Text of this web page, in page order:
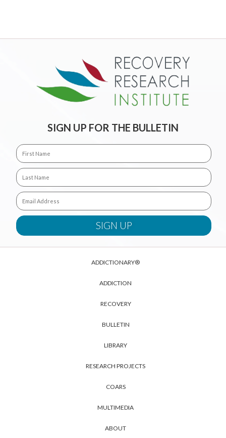
SIGN UP FOR THE BULLETIN
ADDICTIONARY®
ADDICTION
RECOVERY
BULLETIN
LIBRARY
RESEARCH PROJECTS
COARS
MULTIMEDIA
ABOUT